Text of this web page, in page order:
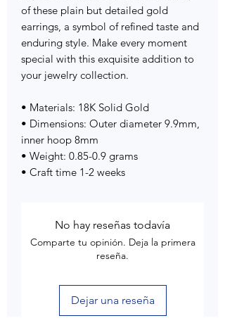
of these plain but detailed gold
earrings, a symbol of refined taste and
enduring style. Make every moment
special with this exquisite addition to
your jewelry collection.
• Materials: 18K Solid Gold
• Dimensions: Outer diameter 9.9mm,
inner hoop 8mm
• Weight: 0.85-0.9 grams
• Craft time 1-2 weeks
No hay reseñas todavía
Comparte tu opinión. Deja la primera
reseña.
Dejar una reseña